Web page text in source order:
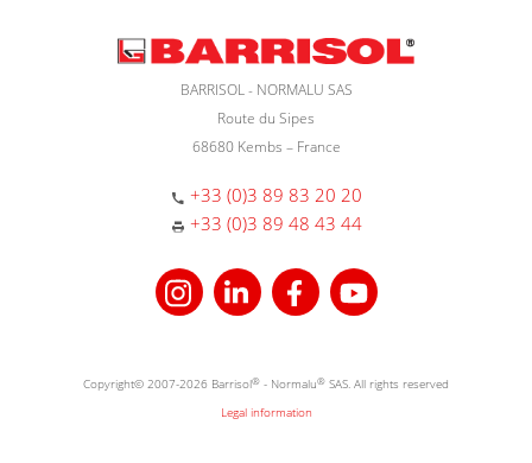
BARRISOL - NORMALU SAS
Route du Sipes
68680 Kembs – France
+33 (0)3 89 83 20 20
+33 (0)3 89 48 43 44
Copyright© 2007-2026 Barrisol® - Normalu® SAS. All rights reserved
Legal information